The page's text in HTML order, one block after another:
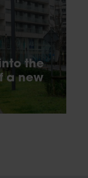
the
a new